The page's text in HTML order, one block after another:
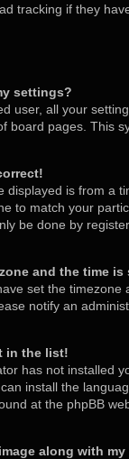
tracking if they
settings?
user, all your
board pages. This
displayed is from a
to match your
be done by
and the time
set the
notify an
in the list!
has not installed
install the
at the phpBB
along with my